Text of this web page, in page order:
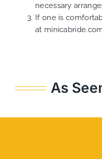
necessary
If one is
at
As